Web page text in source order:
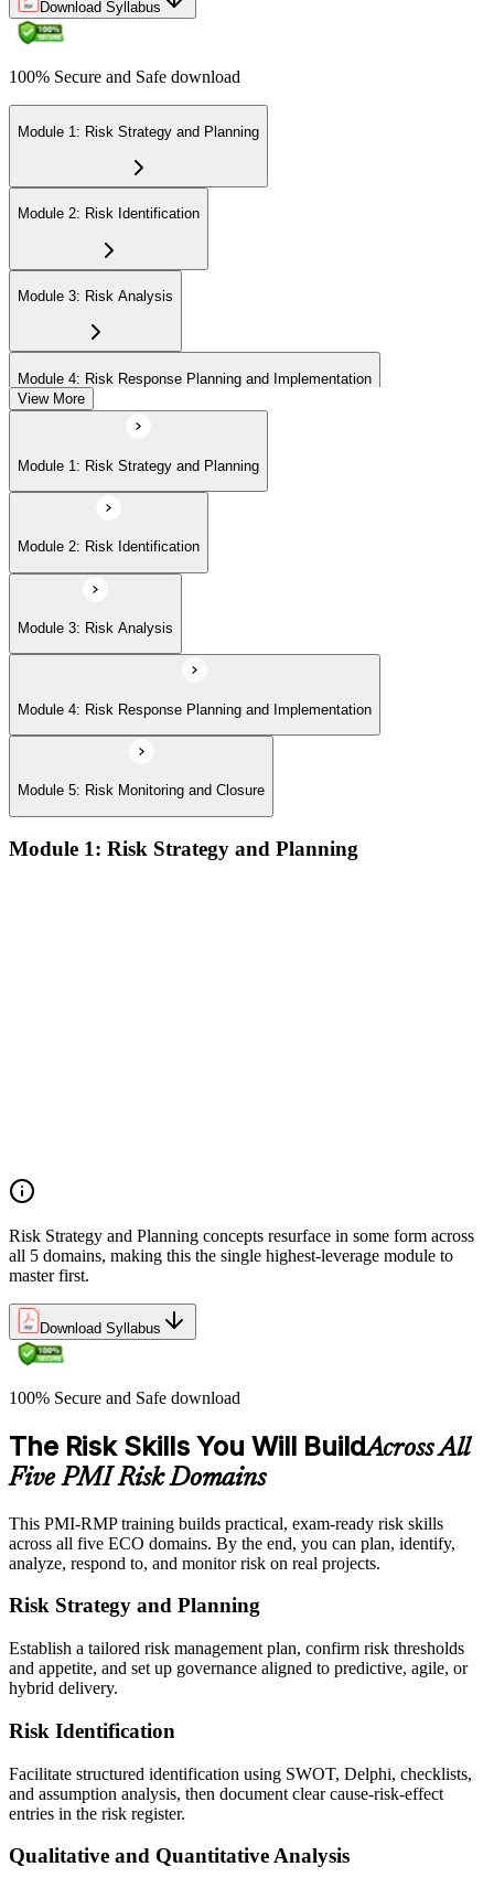
Download Syllabus
100% Secure and Safe download
Module 1: Risk Strategy and Planning
Module 2: Risk Identification
Module 3: Risk Analysis
Module 4: Risk Response Planning and Implementation
Module 5: Risk Monitoring and Closure
View More
Module 1: Risk Strategy and Planning
Module 2: Risk Identification
Module 3: Risk Analysis
Module 4: Risk Response Planning and Implementation
Module 5: Risk Monitoring and Closure
Module 1: Risk Strategy and Planning
Risk Strategy and Planning concepts resurface in some form across
all 5 domains, making this the single highest-leverage module to
master first.
Download Syllabus
100% Secure and Safe download
The Risk Skills You Will BuildAcross All
Five PMI Risk Domains
This PMI-RMP training builds practical, exam-ready risk skills
across all five ECO domains. By the end, you can plan, identify,
analyze, respond to, and monitor risk on real projects.
Risk Strategy and Planning
Establish a tailored risk management plan, confirm risk thresholds
and appetite, and set up governance aligned to predictive, agile, or
hybrid delivery.
Risk Identification
Facilitate structured identification using SWOT, Delphi, checklists,
and assumption analysis, then document clear cause-risk-effect
entries in the risk register.
Qualitative and Quantitative Analysis